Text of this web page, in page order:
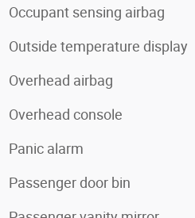
Occupant sensing airbag
Outside temperature display
Overhead airbag
Overhead console
Panic alarm
Passenger door bin